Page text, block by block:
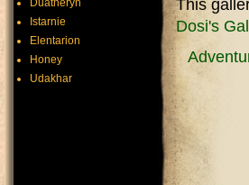
This
Dosi's
Duatheryn
Istarnie
Elentarion
Honey
Udakhar